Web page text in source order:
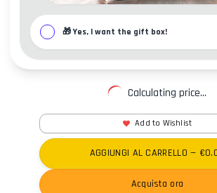
Add to Wishlist
Calculating price...
🎁Yes, I want the gift box!
AGGIUNGI AL CARRELLO — €
Acquista ora